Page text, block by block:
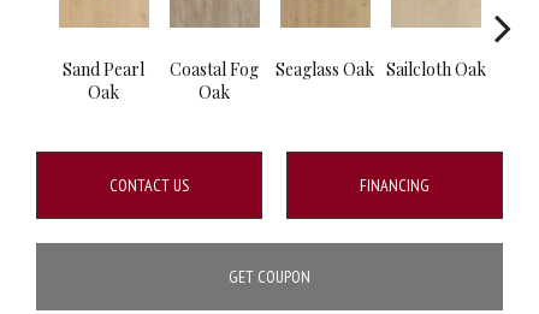
Sand Pearl
Oak
Coastal Fog
Oak
Seaglass Oak Sailcloth Oak
CONTACT US FINANCING
GET COUPON